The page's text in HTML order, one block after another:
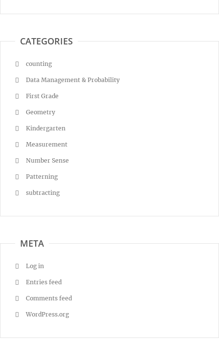
CATEGORIES
counting
Data Management & Probability
First Grade
Geometry
Kindergarten
Measurement
Number Sense
Patterning
subtracting
META
Log in
Entries feed
Comments feed
WordPress.org